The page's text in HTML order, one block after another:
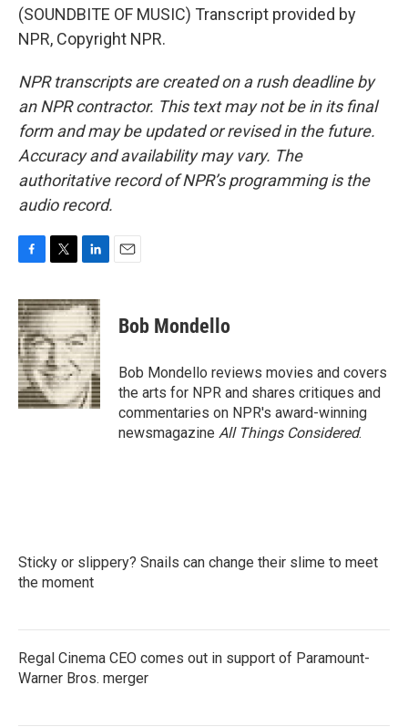
(SOUNDBITE OF MUSIC) Transcript provided by
NPR, Copyright NPR.
NPR transcripts are created on a rush deadline by
an NPR contractor. This text may not be in its final
form and may be updated or revised in the future.
Accuracy and availability may vary. The
authoritative record of NPR’s programming is the
audio record.
c
e
b
o
o
k
i
t
t
e
r
n
k
e
d
I
n
Bob Mondello
Bob Mondello reviews movies and covers
the arts for NPR and shares critiques and
commentaries on NPR's award-winning
newsmagazine All Things Considered.
Sticky or slippery? Snails can change their slime to meet
the moment
Regal Cinema CEO comes out in support of Paramount-
Warner Bros. merger